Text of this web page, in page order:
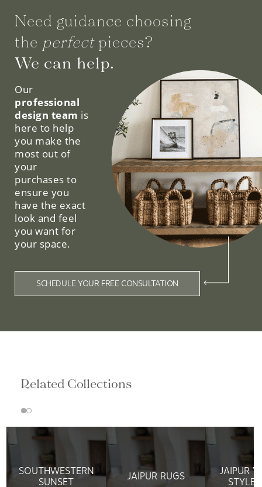
Need guidance choosing
the perfectpieces?
We can help.
Our
professional
design team is
here to help
you make the
most out of
your
purchases to
ensure you
have the exact
look and feel
you want for
your space.
SCHEDULE YOUR FREE CONSULTATION
Related Collections
SOUTHWESTERN
SUNSET
JAIPUR RUGS
JAIPUR
STYLE